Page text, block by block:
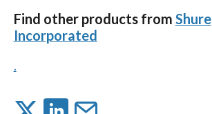
Find other products from Shure
Incorporated
.